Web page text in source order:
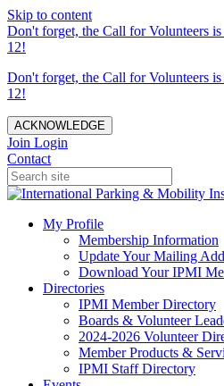
Skip to content
Don't forget, the Call for Volunteers
12!
Don't forget, the Call for Volunteers
12!
ACKNOWLEDGE
Join Login
Contact
My Profile
Membership Information
Update Your Mailing
Download Your IPMI
Directories
IPMI Member Directory
Boards & Volunteer
2024-2026 Volunteer
Member Products &
IPMI Staff Directory